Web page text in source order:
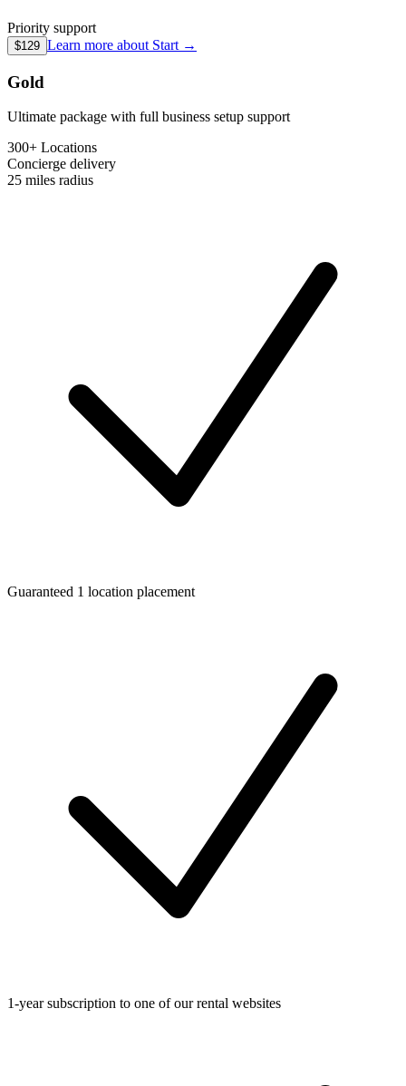
Priority support
$129 Learn more about Start →
Gold
Ultimate package with full business setup support
300+ Locations
Concierge delivery
25 miles radius
Guaranteed 1 location placement
1-year subscription to one of our rental websites